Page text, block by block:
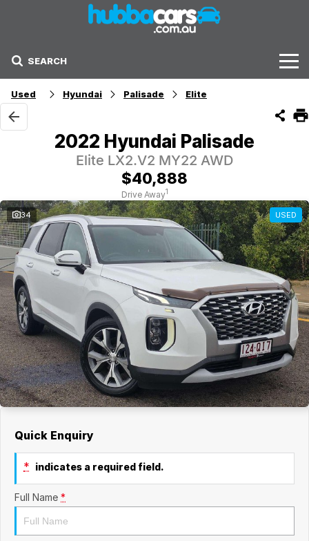
SEARCH
Stock
Sell Your Car
Finance Options
Get Finance Now
Used Hyundai Palisade Elite
2022 Hyundai Palisade
Elite LX2.V2 MY22 AWD
$40,888
Drive Away1
34 USED
Quick Enquiry
* indicates a required field.
Full Name *